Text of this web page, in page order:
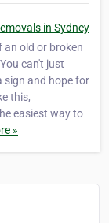
in Sydney
an old or broken
can't just
sign and hope for
this,
easiest way to
»